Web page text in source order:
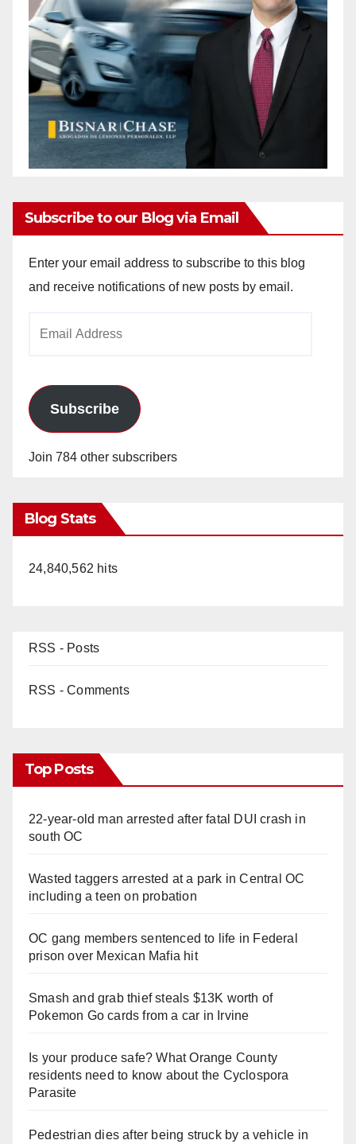
Subscribe to our Blog via Email
Enter your email address to subscribe to this blog
and receive notifications of new posts by email.
Subscribe
Join 784 other subscribers
Blog Stats
24,840,562 hits
RSS - Posts
RSS - Comments
Top Posts
22-year-old man arrested after fatal DUI crash in
south OC
Wasted taggers arrested at a park in Central OC
including a teen on probation
OC gang members sentenced to life in Federal
prison over Mexican Mafia hit
Smash and grab thief steals $13K worth of
Pokemon Go cards from a car in Irvine
Is your produce safe? What Orange County
residents need to know about the Cyclospora
Parasite
Pedestrian dies after being struck by a vehicle in